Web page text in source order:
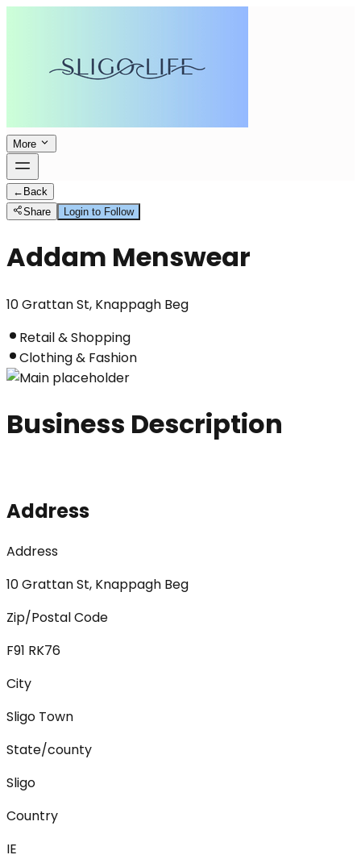
More
← Back
Share
Login to Follow
Addam Menswear
10 Grattan St, Knappagh Beg
Retail & Shopping
Clothing & Fashion
Business Description
Address
Address
10 Grattan St, Knappagh Beg
Zip/Postal Code
F91 RK76
City
Sligo Town
State/county
Sligo
Country
IE